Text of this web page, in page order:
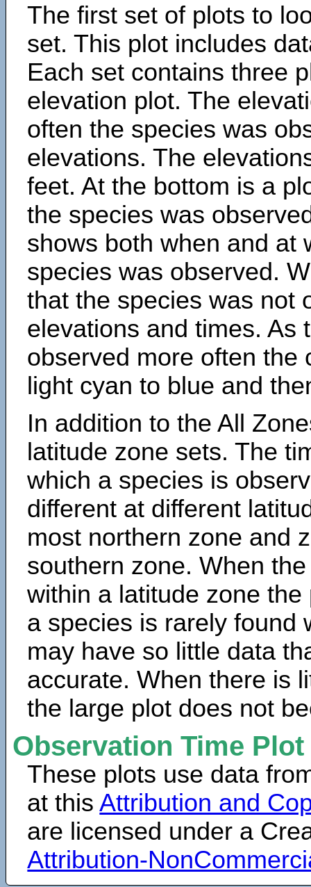
The first set of plots to
set. This plot includes
Each set contains three
elevation plot. The
often the species was
elevations. The
feet. At the bottom is a
the species was
shows both when and at
species was observed.
that the species was not
elevations and times. As
observed more often the
light cyan to blue and
In addition to the All
latitude zone sets. The
which a species is
different at different
most northern zone and
southern zone. When
within a latitude zone
a species is rarely found
may have so little data
accurate. When there is
the large plot does not
Observation Time
These plots use data
at thisAttribution and
are licensed under a
Attribution-